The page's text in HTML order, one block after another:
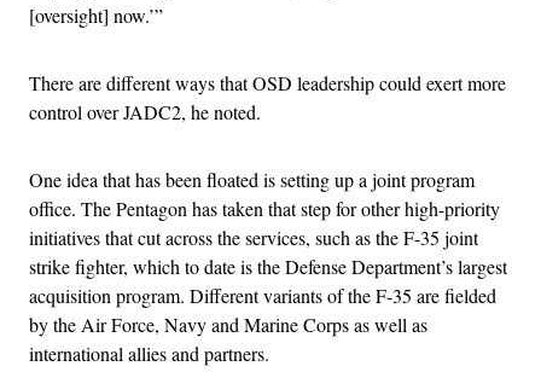
[oversight] now.’”
There are different ways that OSD leadership could exert more
control over JADC2, he noted.
One idea that has been floated is setting up a joint program
office. The Pentagon has taken that step for other high-priority
initiatives that cut across the services, such as the F-35 joint
strike fighter, which to date is the Defense Department’s largest
acquisition program. Different variants of the F-35 are fielded
by the Air Force, Navy and Marine Corps as well as
international allies and partners.